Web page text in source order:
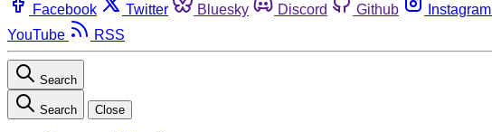
Facebook Twitter Bluesky Discord Github Instagram
YouTube
RSS
Search
Search Close